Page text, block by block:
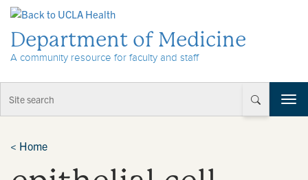
Department of Medicine
A community resource for faculty and staff
T
o
< Home